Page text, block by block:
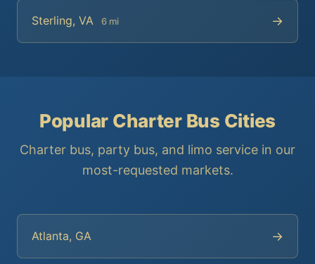
Sterling, VA 6 mi →
Popular Charter Bus Cities
Charter bus, party bus, and limo service in our
most-requested markets.
Atlanta, GA →